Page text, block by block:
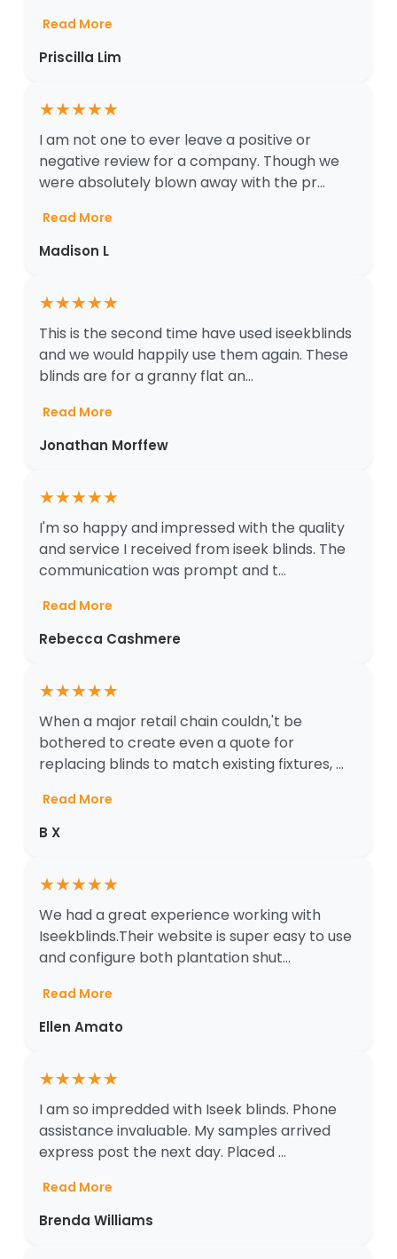
Read More
Priscilla Lim
★★★★★
I am not one to ever leave a positive or
negative review for a company. Though we
were absolutely blown away with the pr...
Read More
Madison L
★★★★★
This is the second time have used iseekblinds
and we would happily use them again. These
blinds are for a granny flat an...
Read More
Jonathan Morffew
★★★★★
I'm so happy and impressed with the quality
and service I received from iseek blinds. The
communication was prompt and t...
Read More
Rebecca Cashmere
★★★★★
When a major retail chain couldn‚'t be
bothered to create even a quote for
replacing blinds to match existing fixtures, ...
Read More
B X
★★★★★
We had a great experience working with
Iseekblinds.Their website is super easy to use
and configure both plantation shut...
Read More
Ellen Amato
★★★★★
I am so impredded with Iseek blinds. Phone
assistance invaluable. My samples arrived
express post the next day. Placed ...
Read More
Brenda Williams